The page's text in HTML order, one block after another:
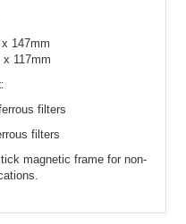
147mm
117mm
filters
filters
magnetic frame for non-